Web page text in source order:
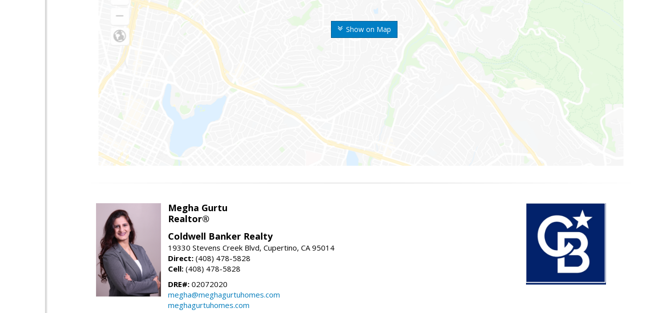
Show on Map
Megha Gurtu
Realtor®
Coldwell Banker Realty
19330 Stevens Creek Blvd, Cupertino, CA 95014
Direct: (408) 478-5828
Cell: (408) 478-5828
DRE#: 02072020
megha@meghagurtuhomes.com
meghagurtuhomes.com